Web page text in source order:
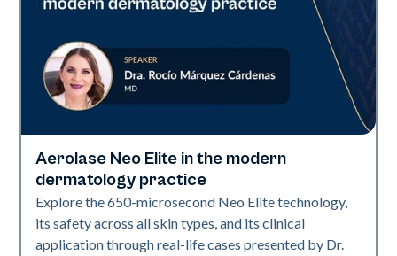
Neo Elite
Aerolase Neo Elite in the modern
dermatology practice
Explore the 650-microsecond Neo Elite technology,
its safety across all skin types, and its clinical
application through real-life cases presented by Dr.